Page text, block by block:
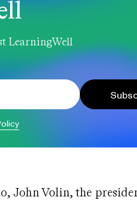
LearningWell
John Volin, the